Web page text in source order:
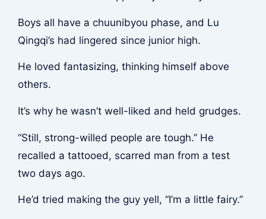
Boys all have a chuunibyou phase, and Lu
Qingqi’s had lingered since junior high.
He loved fantasizing, thinking himself above
others.
It’s why he wasn’t well-liked and held grudges.
“Still, strong-willed people are tough.” He
recalled a tattooed, scarred man from a test
two days ago.
He’d tried making the guy yell, “I’m a little fairy.”